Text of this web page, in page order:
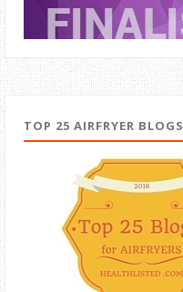
TOP 25 AIRFRYER BLOGS